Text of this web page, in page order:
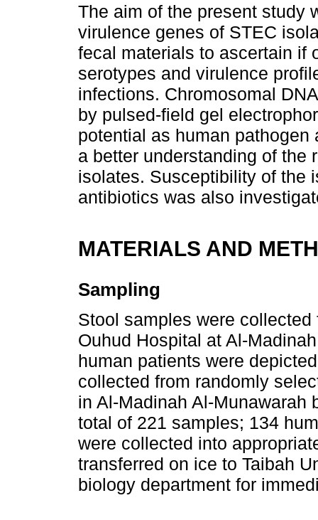
The aim of the present study
virulence genes of STEC
fecal materials to ascertain if
serotypes and virulence
infections. Chromosomal
by pulsed-field gel
potential as human
a better understanding of the
isolates. Susceptibility of the
antibiotics was also
MATERIALS AND
Sampling
Stool samples were
Ouhud Hospital at Al-
human patients were
collected from randomly
in Al-Madinah Al-Munawarah
total of 221 samples; 134
were collected into
transferred on ice to Taibah
biology department for